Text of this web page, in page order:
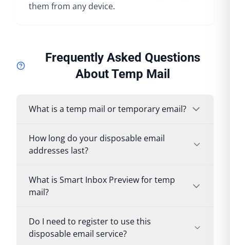
them from any device.
Frequently Asked Questions
About Temp Mail
What is a temp mail or temporary email?
How long do your disposable email
addresses last?
What is Smart Inbox Preview for temp
mail?
Do I need to register to use this
disposable email service?